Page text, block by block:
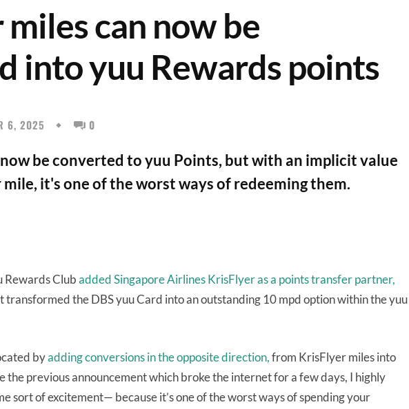
can now be
into yuu Rewards points
6, 2025 0
be converted to yuu Points, but with an implicit value
it's one of the worst ways of redeeming them.
Rewards Clubadded Singapore Airlines KrisFlyer as a points transfer partner,
transformed the DBS yuu Card into an outstanding 10 mpd option within the yuu
byadding conversions in the opposite direction,from KrisFlyer miles into
the previous announcement which broke the internet for a few days, I highly
sort of excitement— because it’s one of the worst ways of spending your